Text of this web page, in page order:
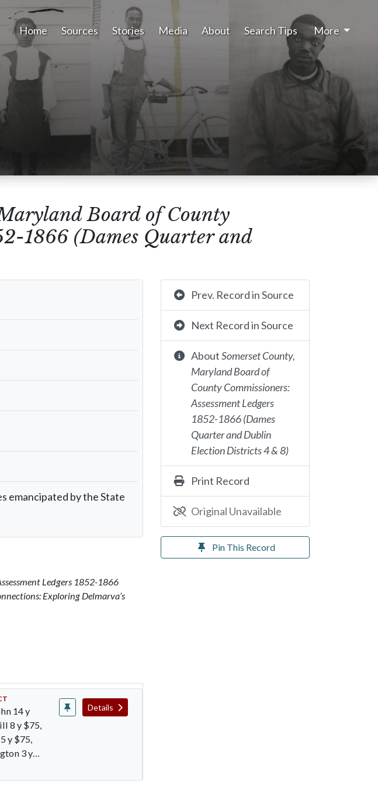
Home Sources Stories Media About Search Tips More
Board of County
1866 (Dames Quarter and
emancipated by the State
Ledgers 1852-1866
Exploring Delmarva’s
8 y $75,
y $75,
3 y
30 y
10…
Details
Prev. Record in Source
Next Record in Source
AboutSomerset County,
Maryland Board of
County Commissioners:
Assessment Ledgers
1852-1866 (Dames
Quarter and Dublin
Election Districts 4 & 8)
Print Record
Original Unavailable
Pin This Record